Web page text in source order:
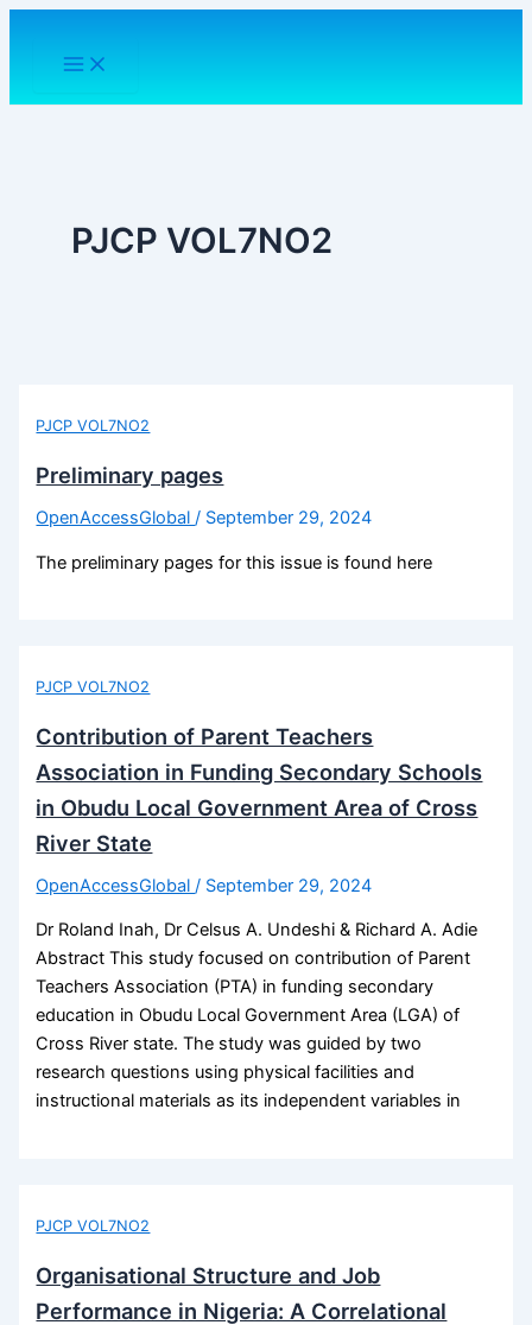
Skip
content
PJCP VOL7NO2
PJCP VOL7NO2
Preliminary pages
OpenAccessGlobal/ September 29, 2024
The preliminary pages for this issue is found here
PJCP VOL7NO2
Contribution of Parent Teachers
Association in Funding Secondary Schools
in Obudu Local Government Area of Cross
River State
OpenAccessGlobal/ September 29, 2024
Dr Roland Inah, Dr Celsus A. Undeshi & Richard A. Adie
Abstract This study focused on contribution of Parent
Teachers Association (PTA) in funding secondary
education in Obudu Local Government Area (LGA) of
Cross River state. The study was guided by two
research questions using physical facilities and
instructional materials as its independent variables in
PJCP VOL7NO2
Organisational Structure and Job
Performance in Nigeria: A Correlational